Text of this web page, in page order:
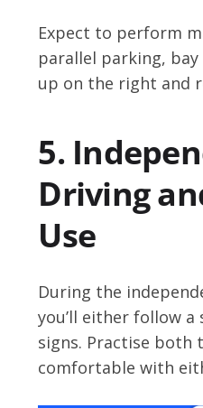
Expect to perform
parallel parking,
up on the right and
5.
Driving
Use
During the
you’ll either follow
signs. Practise both
comfortable with